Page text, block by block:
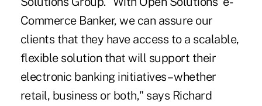
Commerce Banker, we can assure our
clients that they have access to a scalable,
flexible solution that will support their
electronic banking initiatives – whether
retail, business or both," says Richard